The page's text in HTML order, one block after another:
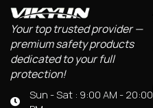
Your top trusted provider —
premium safety products
dedicated to your full
protection!
Sun - Sat : 9:00 AM - 20:00